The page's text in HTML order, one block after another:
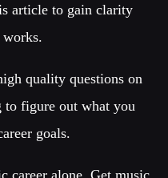
article to gain clarity
quality questions on
to figure out what you
goals.
career alone. Get music